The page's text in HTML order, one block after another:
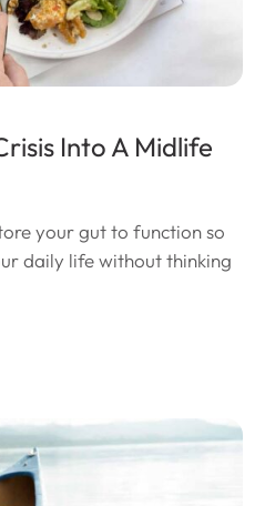
Into A Midlife
your gut to function so
daily life without thinking